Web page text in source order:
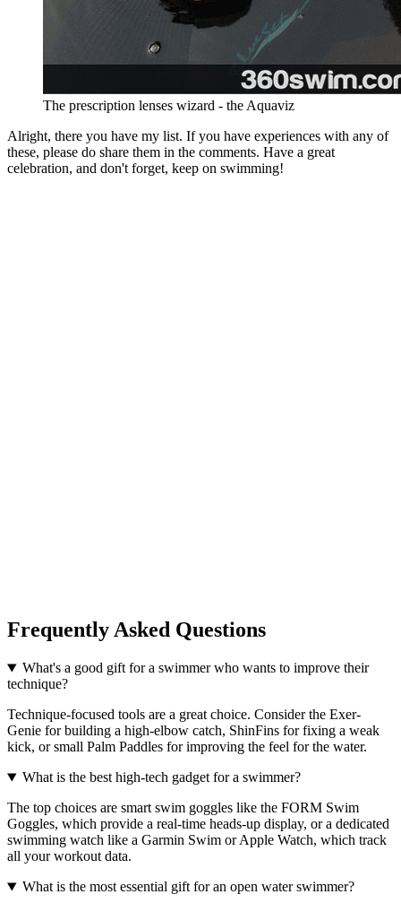
The prescription lenses wizard - the Aquaviz
Alright, there you have my list. If you have experiences with any of
these, please do share them in the comments. Have a great
celebration, and don't forget, keep on swimming!
Frequently Asked Questions
What's a good gift for a swimmer who wants to improve their
technique?
Technique-focused tools are a great choice. Consider the Exer-
Genie for building a high-elbow catch, ShinFins for fixing a weak
kick, or small Palm Paddles for improving the feel for the water.
What is the best high-tech gadget for a swimmer?
The top choices are smart swim goggles like the FORM Swim
Goggles, which provide a real-time heads-up display, or a dedicated
swimming watch like a Garmin Swim or Apple Watch, which track
all your workout data.
What is the most essential gift for an open water swimmer?